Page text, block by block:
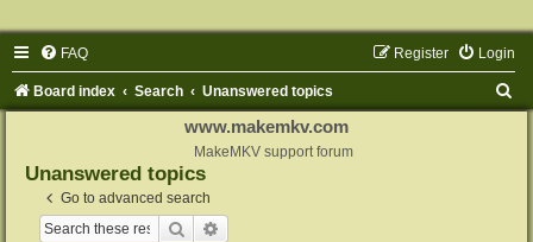
FAQ Login
Register
Board index Search Unanswered topics
www.makemkv.com
MakeMKV support forum
Unanswered topics
Go to advanced search
Search